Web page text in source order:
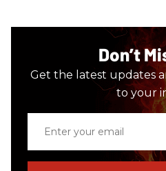
Don’t
Get the latest updates
to your
email